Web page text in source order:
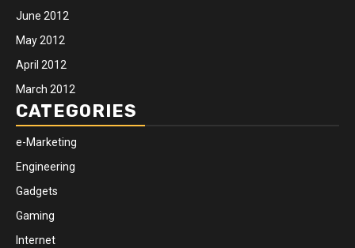
June 2012
May 2012
April 2012
March 2012
CATEGORIES
e-Marketing
Engineering
Gadgets
Gaming
Internet